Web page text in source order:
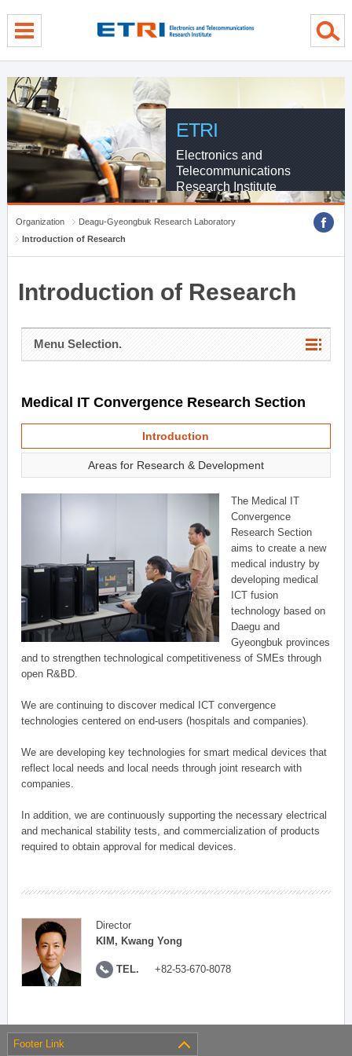
ETRI
Electronics and
Telecommunications
Research Institute
Organization
Deagu-Gyeongbuk Research Laboratory
Introduction of Research
Introduction of Research
Menu Selection.
Medical IT Convergence Research Section
Introduction
Areas for Research & Development
The Medical IT
Convergence
Research Section
aims to create a new
medical industry by
developing medical
ICT fusion
technology based on
Daegu and
Gyeongbuk provinces
and to strengthen technological competitiveness of SMEs through
open R&BD.
We are continuing to discover medical ICT convergence
technologies centered on end-users (hospitals and companies).
We are developing key technologies for smart medical devices that
reflect local needs and local needs through joint research with
companies.
In addition, we are continuously supporting the necessary electrical
and mechanical stability tests, and commercialization of products
required to obtain approval for medical devices.
Director
KIM, Kwang Yong
TEL. +82-53-670-8078
Footer Link